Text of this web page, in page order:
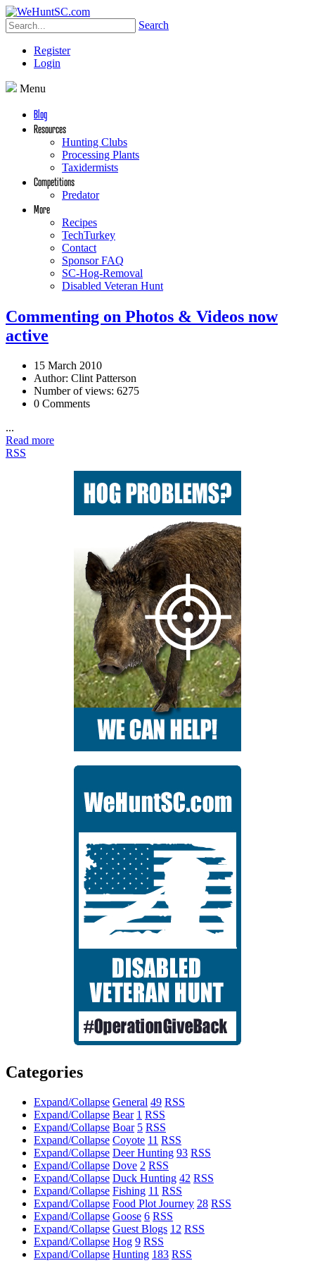
Search
Register
Login
Menu
Blog
Resources
Hunting Clubs
Processing Plants
Taxidermists
Competitions
Predator
More
Recipes
TechTurkey
Contact
Sponsor FAQ
SC-Hog-Removal
Disabled Veteran Hunt
Commenting on Photos & Videos now
active
15 March 2010
Author: Clint Patterson
Number of views: 6275
0 Comments
...
Read more
RSS
Categories
Expand/Collapse General 49 RSS
Expand/Collapse Bear 1 RSS
Expand/Collapse Boar 5 RSS
Expand/Collapse Coyote 11 RSS
Expand/Collapse Deer Hunting 93 RSS
Expand/Collapse Dove 2 RSS
Expand/Collapse Duck Hunting 42 RSS
Expand/Collapse Fishing 11 RSS
Expand/Collapse Food Plot Journey 28 RSS
Expand/Collapse Goose 6 RSS
Expand/Collapse Guest Blogs 12 RSS
Expand/Collapse Hog 9 RSS
Expand/Collapse Hunting 183 RSS